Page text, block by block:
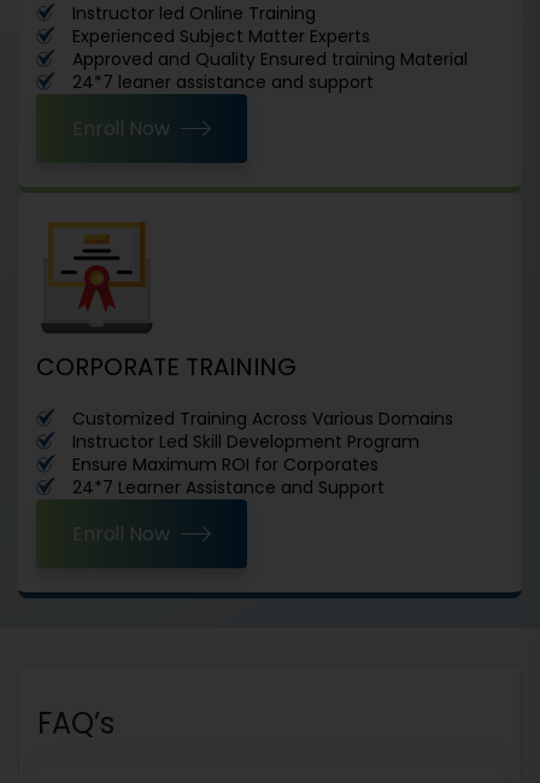
Instructor led Online Training
Experienced Subject Matter Experts
Approved and Quality Ensured training Material
24*7 leaner assistance and support
Enroll Now
CORPORATE TRAINING
Customized Training Across Various Domains
Instructor Led Skill Development Program
Ensure Maximum ROI for Corporates
24*7 Learner Assistance and Support
Enroll Now
FAQ’s